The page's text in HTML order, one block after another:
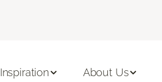
Inspiration About Us